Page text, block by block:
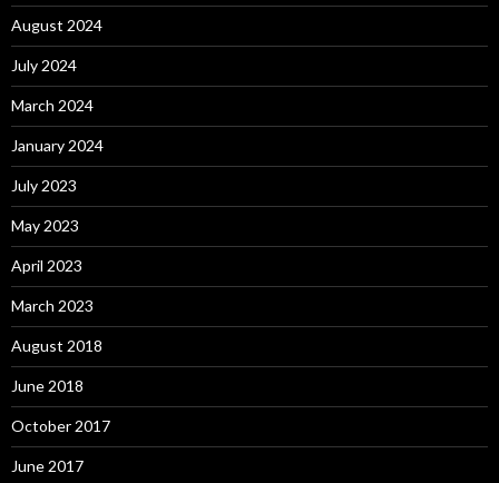
August 2024
July 2024
March 2024
January 2024
July 2023
May 2023
April 2023
March 2023
August 2018
June 2018
October 2017
June 2017